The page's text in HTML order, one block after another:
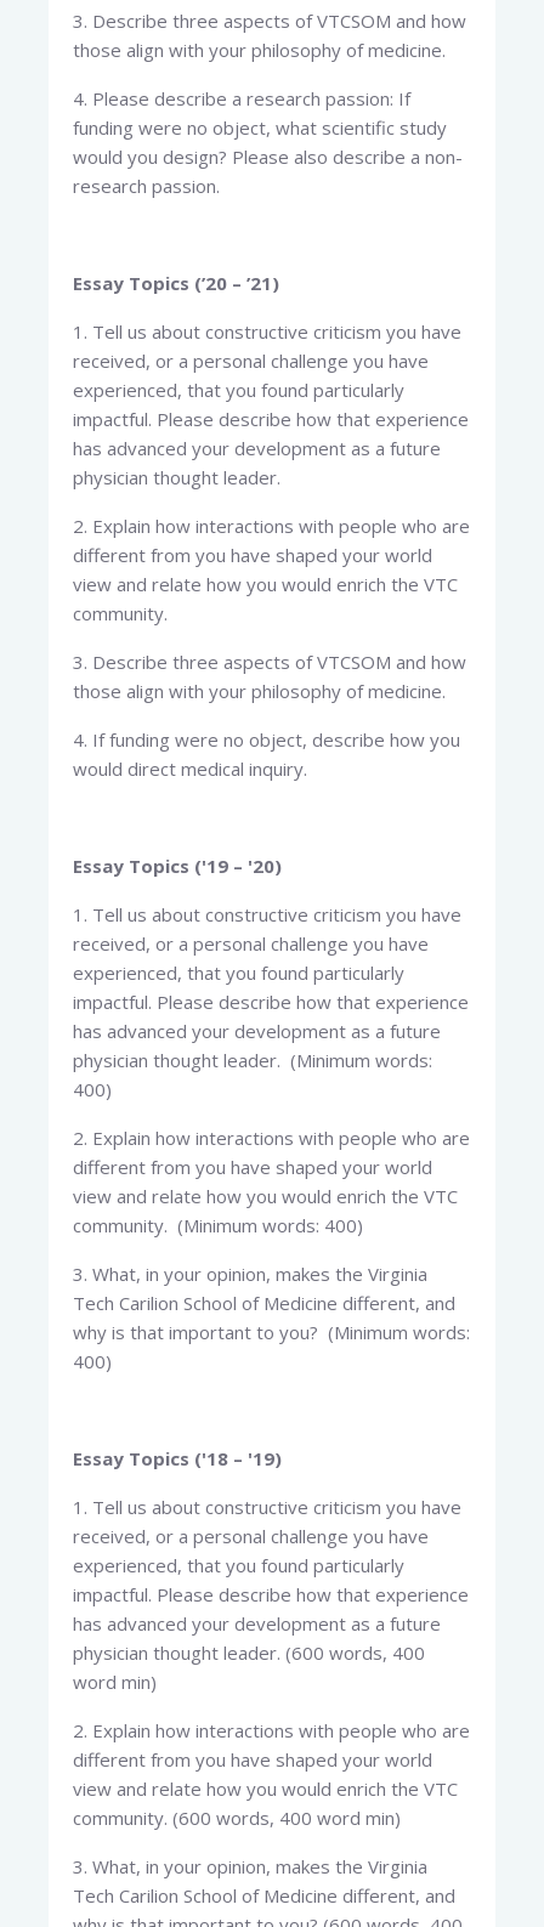
3. Describe three aspects of VTCSOM and how
those align with your philosophy of medicine.
4. Please describe a research passion: If
funding were no object, what scientific study
would you design? Please also describe a non-
research passion.
Essay Topics (’20 – ’21)
1. Tell us about constructive criticism you have
received, or a personal challenge you have
experienced, that you found particularly
impactful. Please describe how that experience
has advanced your development as a future
physician thought leader.
2. Explain how interactions with people who are
different from you have shaped your world
view and relate how you would enrich the VTC
community.
3. Describe three aspects of VTCSOM and how
those align with your philosophy of medicine.
4. If funding were no object, describe how you
would direct medical inquiry.
Essay Topics ('19 – '20)
1. Tell us about constructive criticism you have
received, or a personal challenge you have
experienced, that you found particularly
impactful. Please describe how that experience
has advanced your development as a future
physician thought leader. (Minimum words:
400)
2. Explain how interactions with people who are
different from you have shaped your world
view and relate how you would enrich the VTC
community. (Minimum words: 400)
3. What, in your opinion, makes the Virginia
Tech Carilion School of Medicine different, and
why is that important to you? (Minimum words:
400)
Essay Topics ('18 – '19)
1. Tell us about constructive criticism you have
received, or a personal challenge you have
experienced, that you found particularly
impactful. Please describe how that experience
has advanced your development as a future
physician thought leader. (600 words, 400
word min)
2. Explain how interactions with people who are
different from you have shaped your world
view and relate how you would enrich the VTC
community. (600 words, 400 word min)
3. What, in your opinion, makes the Virginia
Tech Carilion School of Medicine different, and